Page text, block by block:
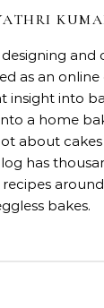
and
as an
insight into
a home
about
has
bakes.